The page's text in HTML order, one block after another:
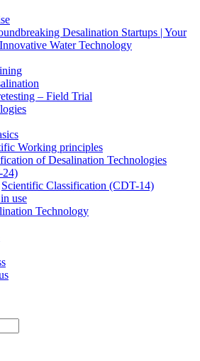
Desalination Startups | Your
Water Technology
– Field Trial
Working principles
of Desalination Technologies
24)
Scientific Classification (CDT-14)
use
Technology